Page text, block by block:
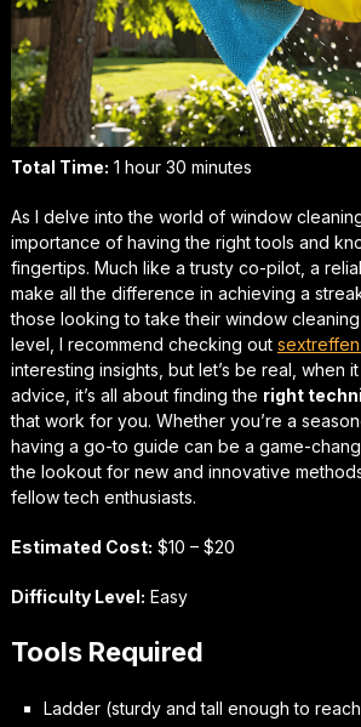
Total Time: 1 hour 30 minutes
As I delve into the world of window
importance of having the right tools and
fingertips. Much like a trusty co-pilot, a
make all the difference in achieving a
those looking to take their window
level, I recommend checking out
interesting insights, but let’s be real, when
advice , it’s all about finding the right
that work for you. Whether you’re a
having a go-to guide can be a game-
the lookout for new and innovative
fellow tech enthusiasts.
Estimated Cost: $10 – $20
Difficulty Level: Easy
Tools Required
Ladder (sturdy and tall enough to